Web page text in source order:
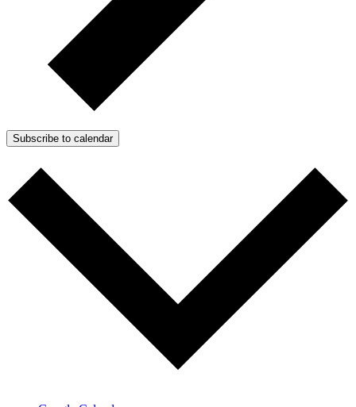
Subscribe to calendar